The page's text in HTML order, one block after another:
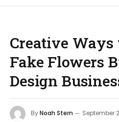
Creative Ways
Fake Flowers
Design
ByNoah Stern September